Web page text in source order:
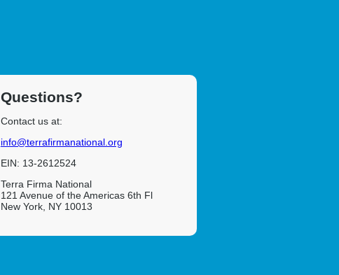
Questions?
Contact us at:
info@terrafirmanational.org
EIN: 13-2612524
Terra Firma National
121 Avenue of the Americas 6th Fl
New York, NY 10013